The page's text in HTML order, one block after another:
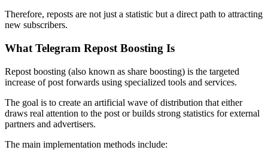
Therefore, reposts are not just a statistic but a direct path to attracting
new subscribers.
What Telegram Repost Boosting Is
Repost boosting (also known as share boosting) is the targeted
increase of post forwards using specialized tools and services.
The goal is to create an artificial wave of distribution that either
draws real attention to the post or builds strong statistics for external
partners and advertisers.
The main implementation methods include: